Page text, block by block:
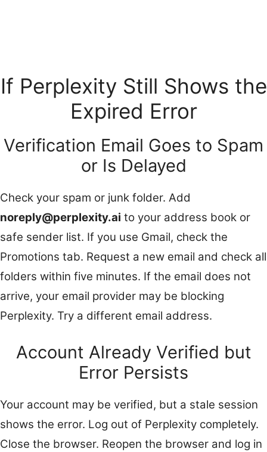
If Perplexity Still Shows the
Expired Error
Verification Email Goes to Spam
or Is Delayed
Check your spam or junk folder. Add
noreply@perplexity.ai to your address book or
safe sender list. If you use Gmail, check the
Promotions tab. Request a new email and check all
folders within five minutes. If the email does not
arrive, your email provider may be blocking
Perplexity. Try a different email address.
Account Already Verified but
Error Persists
Your account may be verified, but a stale session
shows the error. Log out of Perplexity completely.
Close the browser. Reopen the browser and log in